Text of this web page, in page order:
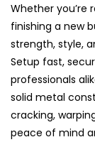
Whether you’re
finishing a new
strength, style,
Setup fast,
professionals
solid metal
cracking,
peace of mind